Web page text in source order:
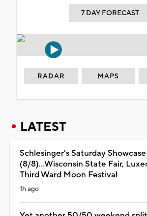
7 DAY FORECAST
RADAR MAPS
LATEST
Schlesinger's Saturday Showcase
(8/8)...Wisconsin State Fair,
Third Ward Moon Festival
1h ago